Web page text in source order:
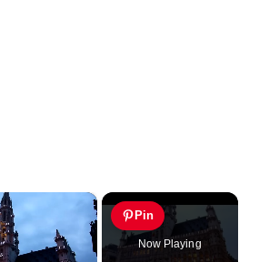
×
Pin
Now Playing